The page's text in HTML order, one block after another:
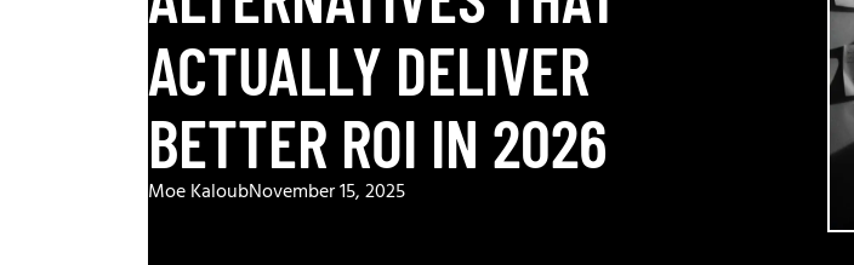
ACTUALLY DELIVER
BETTER ROI IN 2026
Moe KaloubNovember 15, 2025